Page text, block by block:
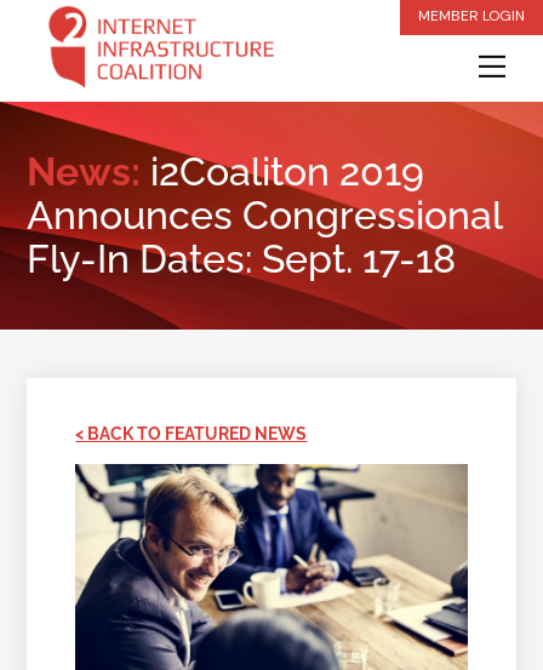
content
MEMBER LOGIN
News: i2Coaliton 2019
Announces Congressional
Fly-In Dates: Sept. 17-18
< BACK TO FEATURED NEWS